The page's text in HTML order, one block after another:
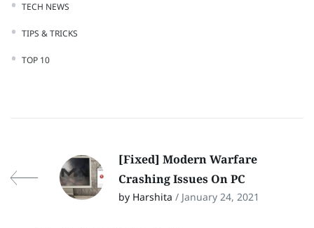
TECH NEWS
TIPS & TRICKS
TOP 10
[Fixed] Modern Warfare
Crashing Issues On PC
by Harshita / January 24, 2021